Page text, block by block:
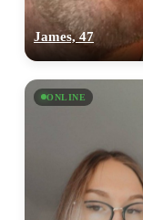
James, 47
ONLINE